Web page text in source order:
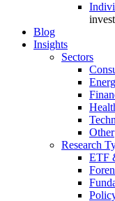
Blog
Insights
Sectors
Other
Research
ETF